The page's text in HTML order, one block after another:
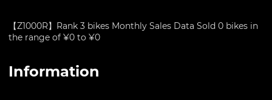
【Z1000R】Rank 3 bikes Monthly Sales Data Sold 0 bikes in
the range of ¥0 to ¥0
Information